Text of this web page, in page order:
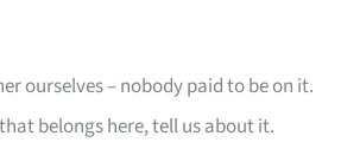
ourselves – nobody paid to be on it.
belongs here, tell us about it.